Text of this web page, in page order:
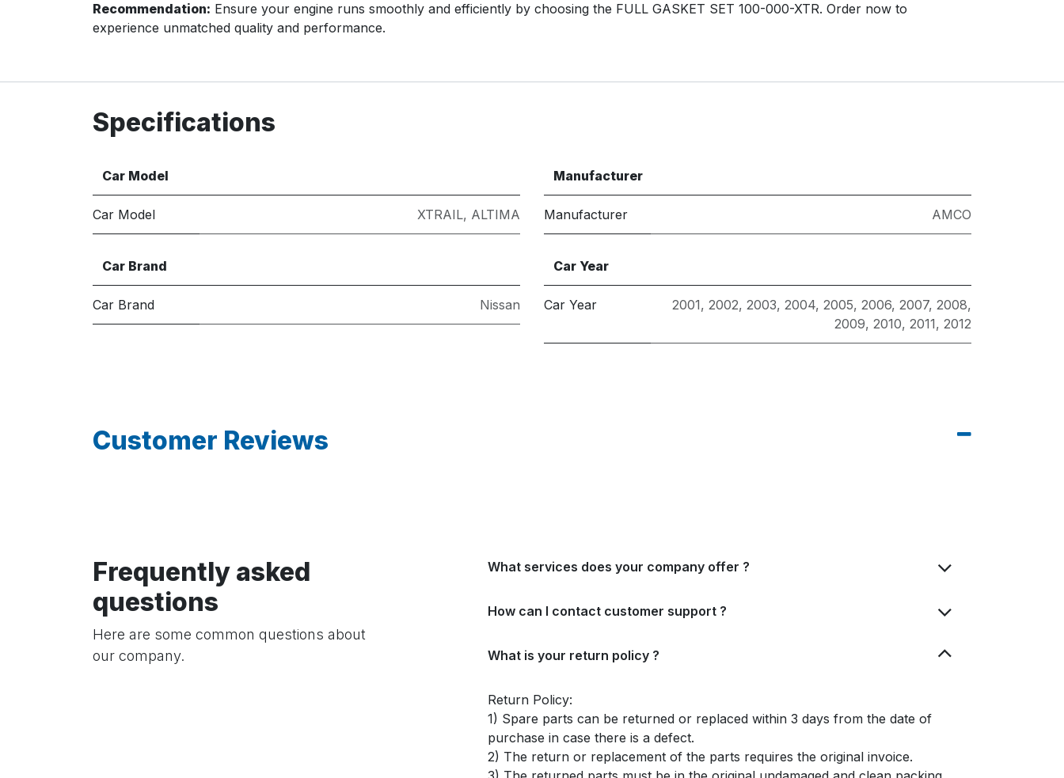
Recommendation: Ensure your engine runs smoothly and efficiently by choosing the FULL GASKET SET 100-000-XTR. Order now to
experience unmatched quality and performance.
Specifications
Car Model
Car Model XTRAIL, ALTIMA
Manufacturer
Manufacturer AMCO
Car Brand
Car Brand Nissan
Car Year
Car Year 2001, 2002, 2003, 2004, 2005, 2006, 2007, 2008,
2009, 2010, 2011, 2012
Customer Reviews
Frequently asked
questions
Here are some common questions about
our company.
What services does your company offer ?
How can I contact customer support ?
What is your return policy ?
Return Policy:
1) Spare parts can be returned or replaced within 3 days from the date of
purchase in case there is a defect.
2) The return or replacement of the parts requires the original invoice.